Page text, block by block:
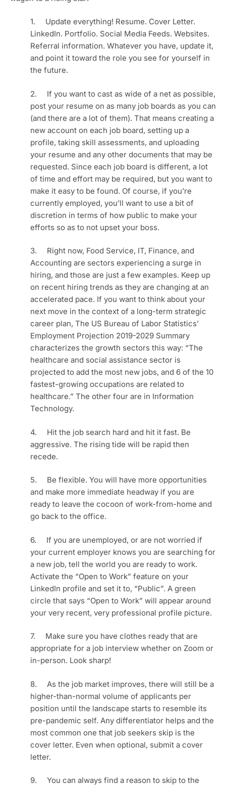
1.     Update everything! Resume. Cover Letter.
LinkedIn. Portfolio. Social Media Feeds. Websites.
Referral information. Whatever you have, update it,
and point it toward the role you see for yourself in
the future.
2.     If you want to cast as wide of a net as possible,
post your resume on as many job boards as you can
(and there are a lot of them). That means creating a
new account on each job board, setting up a
profile, taking skill assessments, and uploading
your resume and any other documents that may be
requested. Since each job board is different, a lot
of time and effort may be required, but you want to
make it easy to be found. Of course, if you’re
currently employed, you’ll want to use a bit of
discretion in terms of how public to make your
efforts so as to not upset your boss.
3.     Right now, Food Service, IT, Finance, and
Accounting are sectors experiencing a surge in
hiring, and those are just a few examples. Keep up
on recent hiring trends as they are changing at an
accelerated pace. If you want to think about your
next move in the context of a long-term strategic
career plan, The US Bureau of Labor Statistics’
Employment Projection 2019-2029 Summary
characterizes the growth sectors this way: “The
healthcare and social assistance sector is
projected to add the most new jobs, and 6 of the 10
fastest-growing occupations are related to
healthcare.” The other four are in Information
Technology.
4.     Hit the job search hard and hit it fast. Be
aggressive. The rising tide will be rapid then
recede.
5.     Be flexible. You will have more opportunities
and make more immediate headway if you are
ready to leave the cocoon of work-from-home and
go back to the office.
6.     If you are unemployed, or are not worried if
your current employer knows you are searching for
a new job, tell the world you are ready to work.
Activate the “Open to Work” feature on your
LinkedIn profile and set it to, “Public”. A green
circle that says “Open to Work” will appear around
your very recent, very professional profile picture.
7.     Make sure you have clothes ready that are
appropriate for a job interview whether on Zoom or
in-person. Look sharp!
8.     As the job market improves, there will still be a
higher-than-normal volume of applicants per
position until the landscape starts to resemble its
pre-pandemic self. Any differentiator helps and the
most common one that job seekers skip is the
cover letter. Even when optional, submit a cover
letter.
9.     You can always find a reason to skip to the